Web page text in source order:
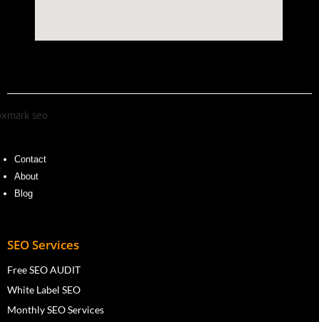
Contact
About
Blog
SEO Services
Free SEO AUDIT
White Label SEO
Monthly SEO Services